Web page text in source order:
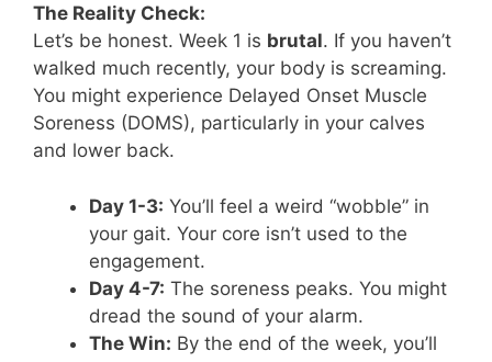
The Reality Check:
Let’s be honest. Week 1 is brutal. If you haven’t
walked much recently, your body is screaming.
You might experience Delayed Onset Muscle
Soreness (DOMS), particularly in your calves
and lower back.
Day 1-3: You’ll feel a weird “wobble” in
your gait. Your core isn’t used to the
engagement.
Day 4-7: The soreness peaks. You might
dread the sound of your alarm.
The Win: By the end of the week, you’ll